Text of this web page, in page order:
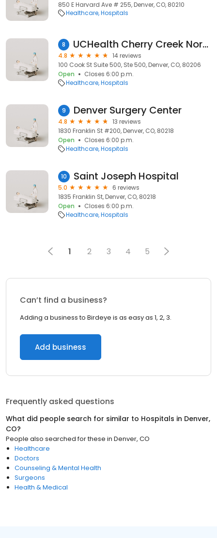
850 E Harvard Ave # 255, Denver, CO, 80210
Healthcare Hospitals
8 UCHealth Cherry Creek North Surgery Center
4.8
14 reviews
100 Cook St Suite 500, Ste 500, Denver, CO, 80206
Open
Closes 6:00 p.m.
Healthcare Hospitals
9 Denver Surgery Center
4.8
13 reviews
1830 Franklin St #200, Denver, CO, 80218
Open
Closes 6:00 p.m.
Healthcare Hospitals
10 Saint Joseph Hospital
5.0
6 reviews
1835 Franklin St, Denver, CO, 80218
Open
Closes 6:00 p.m.
Healthcare Hospitals
1 2 3 4 5
Can’t find a business?
Adding a business to Birdeye is as easy as 1, 2, 3.
Add business
Frequently asked questions
What did people search for similar to Hospitals in Denver,
CO?
People also searched for these in Denver, CO
Healthcare
Doctors
Counseling & Mental Health
Surgeons
Health & Medical